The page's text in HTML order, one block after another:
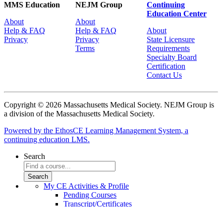
MMS Education
About
Help & FAQ
Privacy
NEJM Group
About
Help & FAQ
Privacy
Terms
Continuing
Education Center
About
State Licensure
Requirements
Specialty Board
Certification
Contact Us
Copyright © 2026 Massachusetts Medical Society. NEJM Group is
a division of the Massachusetts Medical Society.
Powered by the EthosCE Learning Management System, a
continuing education LMS.
Search
My CE Activities & Profile
Pending Courses
Transcript/Certificates